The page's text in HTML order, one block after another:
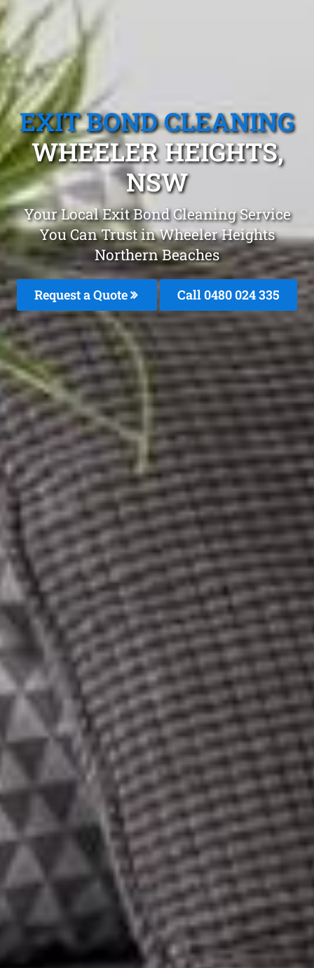
EXIT BOND CLEANING
WHEELER HEIGHTS,
NSW
Your Local Exit Bond Cleaning Service
You Can Trust in Wheeler Heights
Northern Beaches
Request a Quote Call 0480 024 335